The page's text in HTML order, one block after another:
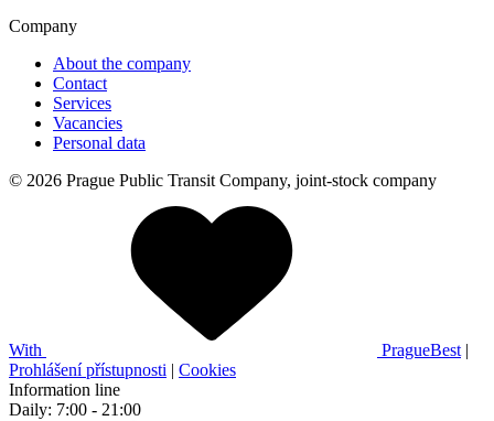
Company
About the company
Contact
Services
Vacancies
Personal data
© 2026 Prague Public Transit Company, joint-stock company
With PragueBest |
Prohlášení přístupnosti | Cookies
Information line
Daily: 7:00 - 21:00